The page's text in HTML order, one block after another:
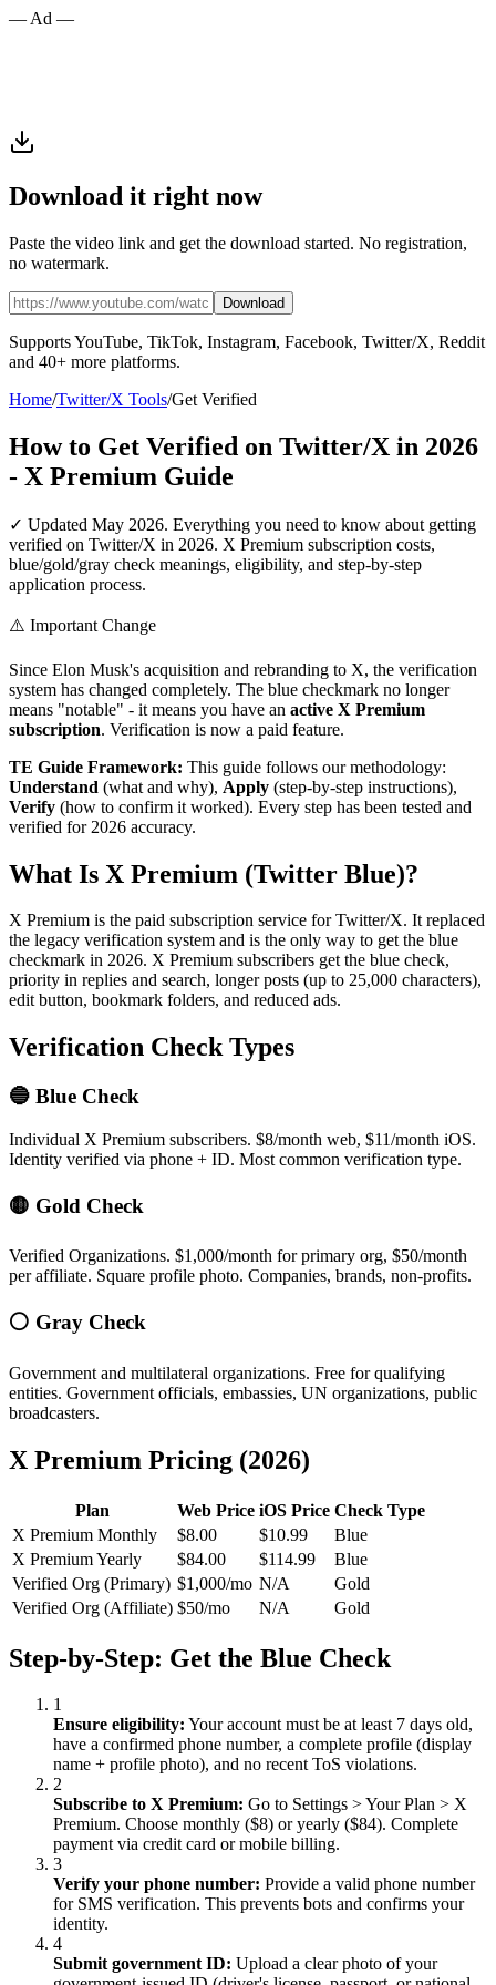
— Ad —
Download it right now
Paste the video link and get the download started. No registration,
no watermark.
Download
Supports YouTube, TikTok, Instagram, Facebook, Twitter/X, Reddit
and 40+ more platforms.
Home/Twitter/X Tools/Get Verified
How to Get Verified on Twitter/X in 2026
- X Premium Guide
✓ Updated May 2026. Everything you need to know about getting
verified on Twitter/X in 2026. X Premium subscription costs,
blue/gold/gray check meanings, eligibility, and step-by-step
application process.
⚠️ Important Change
Since Elon Musk's acquisition and rebranding to X, the verification
system has changed completely. The blue checkmark no longer
means "notable" - it means you have an active X Premium
subscription. Verification is now a paid feature.
TE Guide Framework: This guide follows our methodology:
Understand (what and why), Apply (step-by-step instructions),
Verify (how to confirm it worked). Every step has been tested and
verified for 2026 accuracy.
What Is X Premium (Twitter Blue)?
X Premium is the paid subscription service for Twitter/X. It replaced
the legacy verification system and is the only way to get the blue
checkmark in 2026. X Premium subscribers get the blue check,
priority in replies and search, longer posts (up to 25,000 characters),
edit button, bookmark folders, and reduced ads.
Verification Check Types
🔵 Blue Check
Individual X Premium subscribers. $8/month web, $11/month iOS.
Identity verified via phone + ID. Most common verification type.
🟡 Gold Check
Verified Organizations. $1,000/month for primary org, $50/month
per affiliate. Square profile photo. Companies, brands, non-profits.
⚪ Gray Check
Government and multilateral organizations. Free for qualifying
entities. Government officials, embassies, UN organizations, public
broadcasters.
X Premium Pricing (2026)
Plan Web Price iOS Price Check Type
X Premium Monthly
$8.00 $10.99
Blue
X Premium Yearly
$84.00 $114.99
Blue
Verified Org (Primary) $1,000/mo N/A
Gold
Verified Org (Affiliate) $50/mo N/A Gold
Step-by-Step: Get the Blue Check
1
Ensure eligibility: Your account must be at least 7 days old,
have a confirmed phone number, a complete profile (display
name + profile photo), and no recent ToS violations.
2
Subscribe to X Premium: Go to Settings >Your Plan > X
Premium. Choose monthly ($8) or yearly ($84). Complete
payment via credit card or mobile billing.
3
Verify your phone number: Provide a valid phone number
for SMS verification. This prevents bots and confirms your
identity.
4
Submit government ID: Upload a clear photo of your